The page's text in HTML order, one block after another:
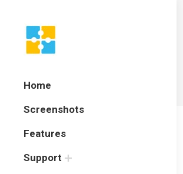
Home
Screenshots
Features
Support